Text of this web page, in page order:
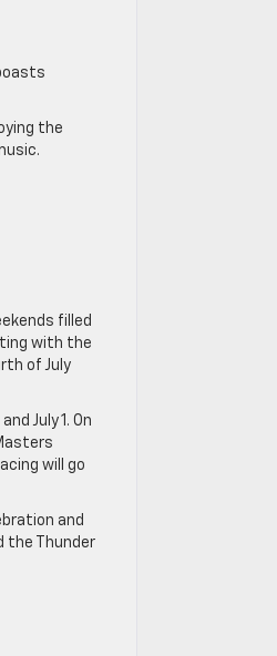
the
filled
with the
of July
July 1. On
will go
and
the Thunder